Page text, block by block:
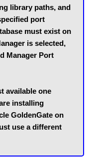
library paths, and
port
must exist on
is selected,
Manager Port
available one
installing
GoldenGate on
use a different